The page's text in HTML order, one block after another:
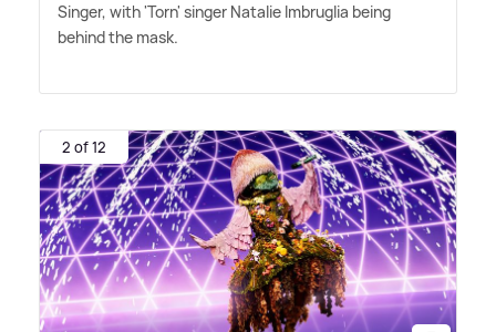
Singer, with 'Torn' singer Natalie Imbruglia being
behind the mask.
2 of 12